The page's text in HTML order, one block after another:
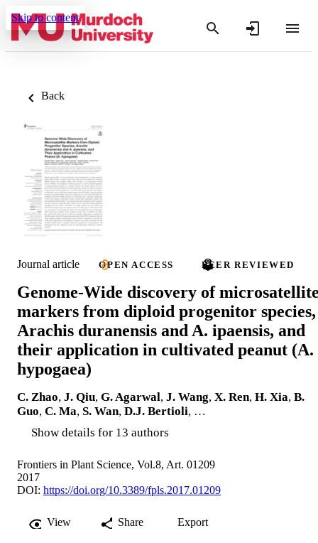
Skip to content
Back
Journal article OPEN ACCESS PEER REVIEWED
Genome-Wide discovery of
markers from diploid progenitor species,
Arachis duranensis and A. ipaensis, and
their application in cultivated peanut (A.
hypogaea)
C. Zhao, J. Qiu, G. Agarwal, J. Wang, X. Ren, H. Xia, B.
Guo, C. Ma, S. Wan, D.J. Bertioli, …
Show details for 13 authors
Frontiers in Plant Science, Vol.8, Art. 01209
2017
DOI: https://doi.org/10.3389/fpls.2017.01209
View Share Export